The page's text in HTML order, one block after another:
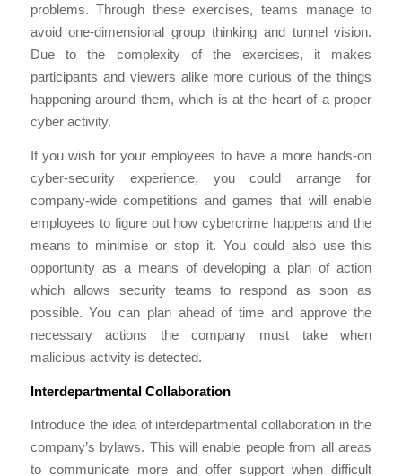
problems. Through these exercises, teams manage to
avoid one-dimensional group thinking and tunnel vision.
Due to the complexity of the exercises, it makes
participants and viewers alike more curious of the things
happening around them, which is at the heart of a proper
cyber activity.
If you wish for your employees to have a more hands-on
cyber-security experience, you could arrange for
company-wide competitions and games that will enable
employees to figure out how cybercrime happens and the
means to minimise or stop it. You could also use this
opportunity as a means of developing a plan of action
which allows security teams to respond as soon as
possible. You can plan ahead of time and approve the
necessary actions the company must take when
malicious activity is detected.
Interdepartmental Collaboration
Introduce the idea of interdepartmental collaboration in the
company’s bylaws. This will enable people from all areas
to communicate more and offer support when difficult